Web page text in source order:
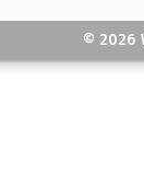
© 2026